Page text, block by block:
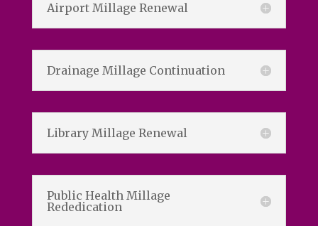
Airport Millage Renewal
Drainage Millage Continuation
Library Millage Renewal
Public Health Millage
Rededication